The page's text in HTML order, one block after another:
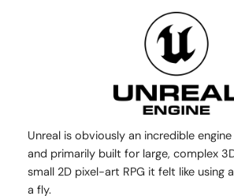
Unreal is obviously an incredible
and primarily built for large, complex
small 2D pixel-art RPG it felt like using
a fly.